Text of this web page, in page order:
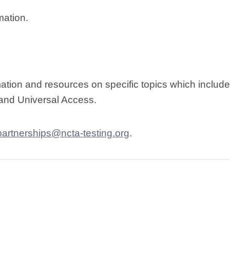
and resources on specific topics which include
Universal Access.
testing.org.